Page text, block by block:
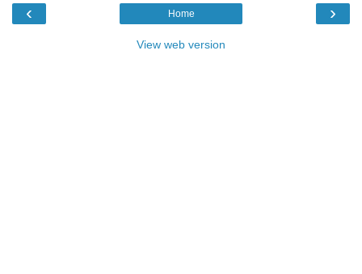
‹ ›
Home
View web version